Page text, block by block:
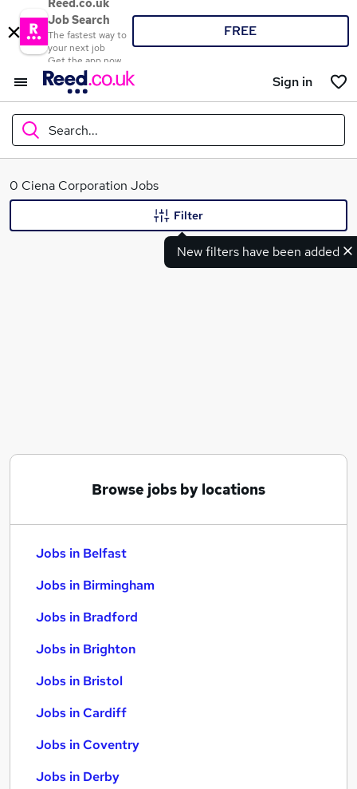
Reed.co.uk
Job Search
The fastest way to
your next job
Get the app now
FREE
Sign in
Search...
What
0 Ciena Corporation Jobs
New filters have been added
Filter
Browse jobs by locations
Jobs in Belfast
Jobs in Birmingham
Jobs in Bradford
Jobs in Brighton
Jobs in Bristol
Jobs in Cardiff
Jobs in Coventry
Jobs in Derby